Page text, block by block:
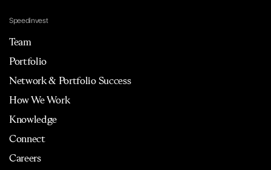
Speedinvest
Team
Portfolio
Network & Portfolio Success
How We Work
Knowledge
Connect
Careers